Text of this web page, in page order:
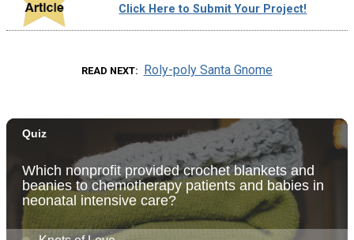
Click Here to Submit Your Project!
READ NEXT Roly-poly Santa Gnome